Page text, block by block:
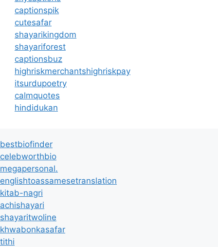
captionspik
cutesafar
shayarikingdom
shayariforest
captionsbuz
highriskmerchantshighriskpay
itsurdupoetry
calmquotes
hindidukan
bestbiofinder
celebworthbio
megapersonal.
englishtoassamesetranslation
kitab-nagri
achishayari
shayaritwoline
khwabonkasafar
tithi